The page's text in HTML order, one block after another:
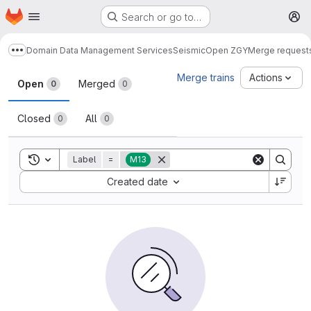
Skip to main content
Homepage Search or go to…
Show more breadcrumbs
Domain Data Management ServicesSeismicOpen ZGYMerge
Merge requests
Open 0 Merged 0
Closed 0 All 0
Merge trains Actions
Toggle search history
Label = M13
Created date
Sort by: